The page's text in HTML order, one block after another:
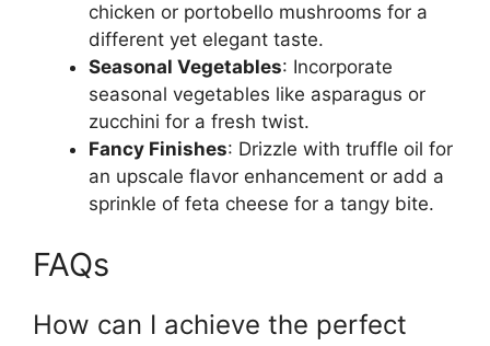
chicken or portobello mushrooms for a
different yet elegant taste.
Seasonal Vegetables: Incorporate
seasonal vegetables like asparagus or
zucchini for a fresh twist.
Fancy Finishes: Drizzle with truffle oil for
an upscale flavor enhancement or add a
sprinkle of feta cheese for a tangy bite.
FAQs
How can I achieve the perfect